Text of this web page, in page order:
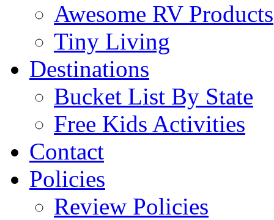
Awesome RV Products
Tiny Living
Destinations
Bucket List By State
Free Kids Activities
Contact
Policies
Review Policies